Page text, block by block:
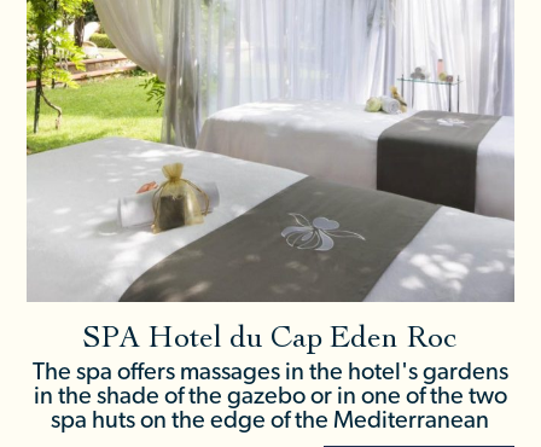
SPA Hotel du Cap Eden Roc
The spa offers massages in the hotel's gardens
in the shade of the gazebo or in one of the two
spa huts on the edge of the Mediterranean